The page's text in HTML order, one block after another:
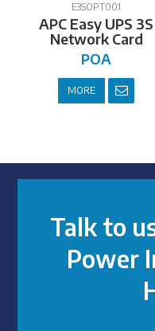
E3SOPT001
APC Easy UPS 3S
Network Card
POA
MORE
Talk to
Power